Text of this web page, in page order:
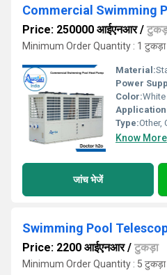
Commercial Swimming
Price: 250000 आईएनआर/
Minimum Order Quantity : 1 टुकड़ा
Material:
Power
Color:White
Type:Other,
Know More
जांच भेजें
Swimming Pool
Price: 2200 आईएनआर/ टुकड़ा
Minimum Order Quantity : 5 टुकड़ा